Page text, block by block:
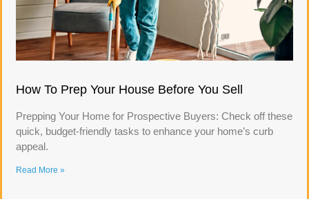
How To Prep Your House Before You Sell
Prepping Your Home for Prospective Buyers: Check off these
quick, budget-friendly tasks to enhance your home’s curb
appeal.
Read More »